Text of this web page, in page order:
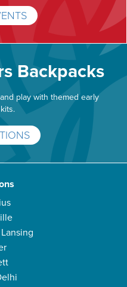
Backpacks
play with themed early